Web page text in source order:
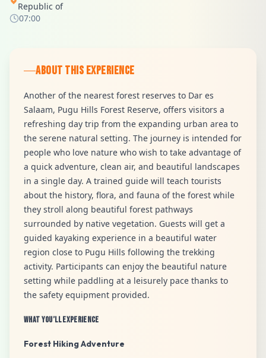
Republic of
07:00
ABOUT THIS EXPERIENCE
Another of the nearest forest reserves to Dar es
Salaam, Pugu Hills Forest Reserve, offers visitors a
refreshing day trip from the expanding urban area to
the serene natural setting. The journey is intended for
people who love nature who wish to take advantage of
a quick adventure, clean air, and beautiful landscapes
in a single day. A trained guide will teach tourists
about the history, flora, and fauna of the forest while
they stroll along beautiful forest pathways
surrounded by native vegetation. Guests will get a
guided kayaking experience in a beautiful water
region close to Pugu Hills following the trekking
activity. Participants can enjoy the beautiful nature
setting while paddling at a leisurely pace thanks to
the safety equipment provided.
What You’ll Experience
Forest Hiking Adventure